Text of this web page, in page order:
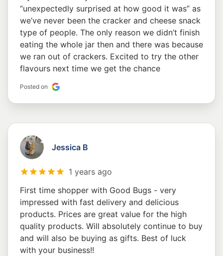
“unexpectedly surprised at how good it was” as
we’ve never been the cracker and cheese snack
type of people. The only reason we didn’t finish
eating the whole jar then and there was because
we ran out of crackers. Excited to try the other
flavours next time we get the chance
Posted on
Jessica B
1 years ago
First time shopper with Good Bugs - very
impressed with fast delivery and delicious
products. Prices are great value for the high
quality products. Will absolutely continue to buy
and will also be buying as gifts. Best of luck
with your business!!